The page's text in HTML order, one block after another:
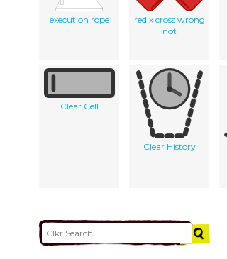
execution rope
red x cross wrong
not
Clear Cell
Clear History